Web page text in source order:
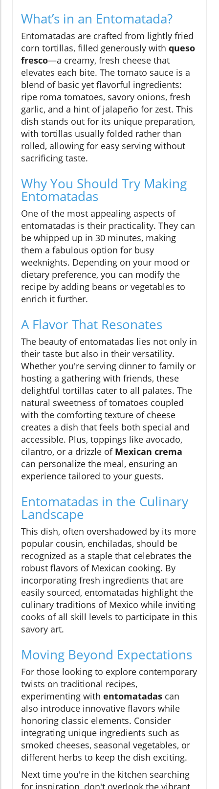
What’s in an Entomatada?
Entomatadas are crafted from lightly fried
corn tortillas, filled generously with queso
fresco—a creamy, fresh cheese that
elevates each bite. The tomato sauce is a
blend of basic yet flavorful ingredients:
ripe roma tomatoes, savory onions, fresh
garlic, and a hint of jalapeño for zest. This
dish stands out for its unique preparation,
with tortillas usually folded rather than
rolled, allowing for easy serving without
sacrificing taste.
Why You Should Try Making
Entomatadas
One of the most appealing aspects of
entomatadas is their practicality. They can
be whipped up in 30 minutes, making
them a fabulous option for busy
weeknights. Depending on your mood or
dietary preference, you can modify the
recipe by adding beans or vegetables to
enrich it further.
A Flavor That Resonates
The beauty of entomatadas lies not only in
their taste but also in their versatility.
Whether you're serving dinner to family or
hosting a gathering with friends, these
delightful tortillas cater to all palates. The
natural sweetness of tomatoes coupled
with the comforting texture of cheese
creates a dish that feels both special and
accessible. Plus, toppings like avocado,
cilantro, or a drizzle of Mexican crema
can personalize the meal, ensuring an
experience tailored to your guests.
Entomatadas in the Culinary
Landscape
This dish, often overshadowed by its more
popular cousin, enchiladas, should be
recognized as a staple that celebrates the
robust flavors of Mexican cooking. By
incorporating fresh ingredients that are
easily sourced, entomatadas highlight the
culinary traditions of Mexico while inviting
cooks of all skill levels to participate in this
savory art.
Moving Beyond Expectations
For those looking to explore contemporary
twists on traditional recipes,
experimenting with entomatadas can
also introduce innovative flavors while
honoring classic elements. Consider
integrating unique ingredients such as
smoked cheeses, seasonal vegetables, or
different herbs to keep the dish exciting.
Next time you're in the kitchen searching